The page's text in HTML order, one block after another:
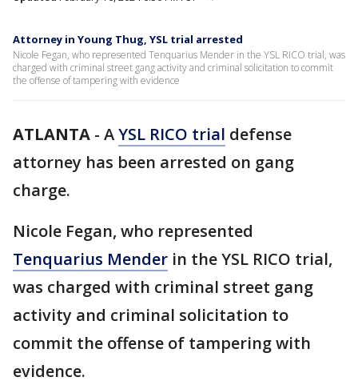
Attorney in Young Thug, YSL trial arrested
Nicole Fegan, who represented Tenquarius Mender in the YSL RICO trial, was
charged with criminal street gang activity and criminal solicitation to commit
the offense of tampering with evidence
ATLANTA - AYSL RICO trial defense
attorney has been arrested on gang
charge.
Nicole Fegan, who represented
Tenquarius Mender in the YSL RICO trial,
was charged with criminal street gang
activity and criminal solicitation to
commit the offense of tampering with
evidence.